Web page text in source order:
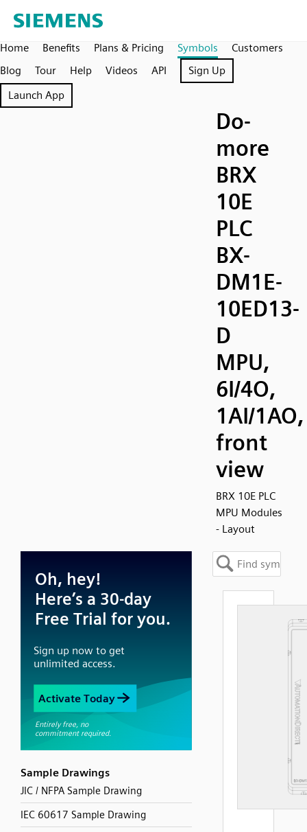
Home Benefits Plans & Pricing Symbols
Customers
Blog
Tour Help Videos API
Sign Up
Launch App
Do-
more
BRX
10E
PLC
BX-
DM1E-
10ED13-
D
MPU,
6I/4O,
1AI/1AO,
front
view
BRX 10E PLC
MPU Modules
- Layout
Sample Drawings
JIC / NFPA Sample Drawing
IEC 60617 Sample Drawing